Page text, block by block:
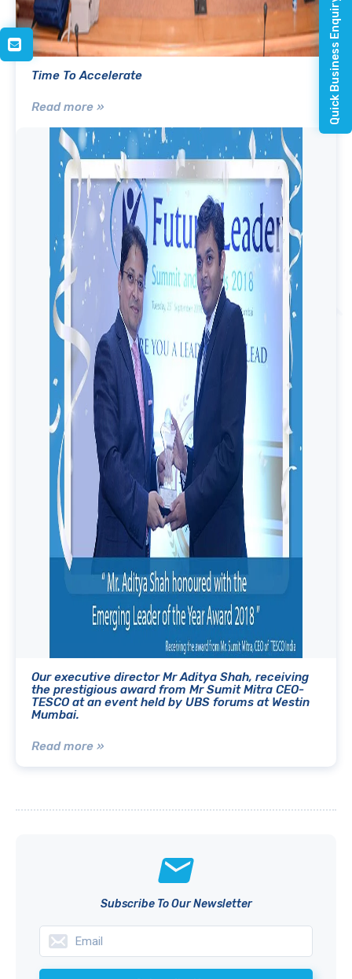
Time To Accelerate
Read more »
Our executive director Mr Aditya Shah, receiving
the prestigious award from Mr Sumit Mitra CEO-
TESCO at an event held by UBS forums at Westin
Mumbai.
Read more »
Subscribe To Our Newsletter
Quick Business Enquiry